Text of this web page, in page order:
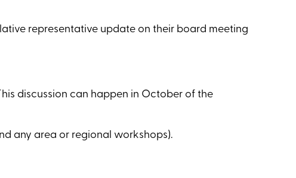
representative update on their board meeting
discussion can happen in October of the
any area or regional workshops).